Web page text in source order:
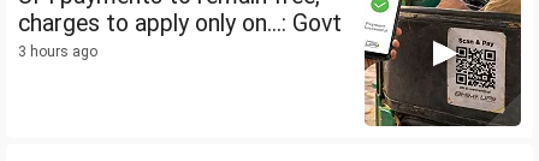
charges to apply only on...: Govt
3 hours ago